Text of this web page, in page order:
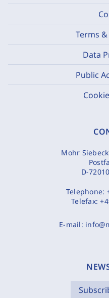
Terms
Data
Public
Mohr
D-
Telephone:
Telefax:
E-mail: